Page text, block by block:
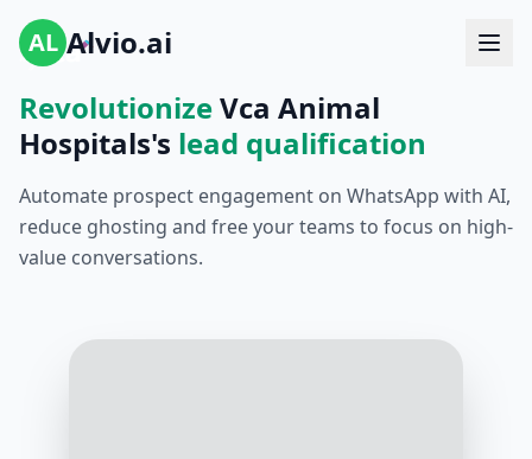
AL Alvio.ai
RevolutionizeVca Animal
Hospitals's lead qualification
Automate prospect engagement on WhatsApp with AI,
reduce ghosting and free your teams to focus on high-
value conversations.